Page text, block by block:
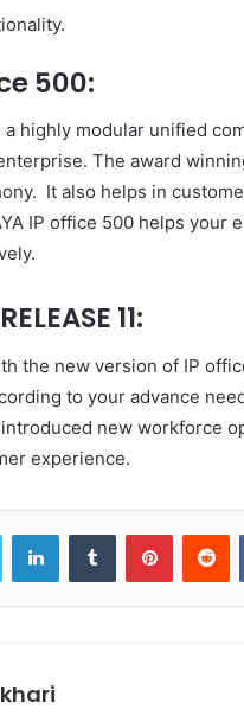
500:
a highly modular unified
The award
It also helps in
IP office 500 helps your
11:
the new version of IP
to your advance
new workforce
experience.
Twitter LinkedInTumblr Pinterest